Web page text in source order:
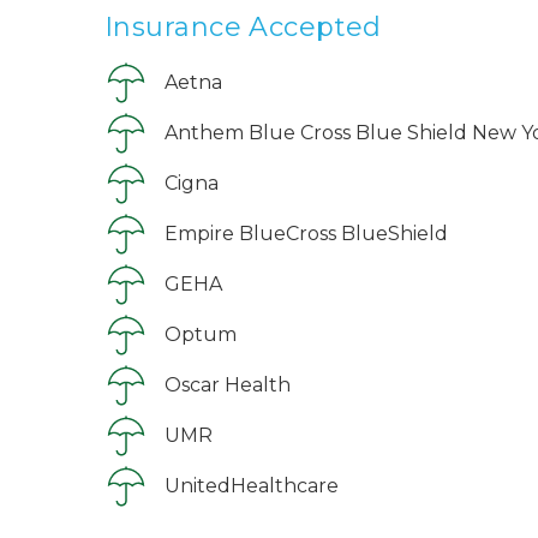
Insurance Accepted
Aetna
Anthem Blue Cross Blue Shield New
Cigna
Empire BlueCross BlueShield
GEHA
Optum
Oscar Health
UMR
UnitedHealthcare